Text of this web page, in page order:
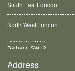
South East London
North West London
Balham, SW12
Address